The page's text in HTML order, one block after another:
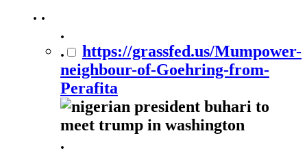
. .
.
.
https://grassfed.us/Mumpower-
neighbour-of-Goehring-from-
Perafita
.